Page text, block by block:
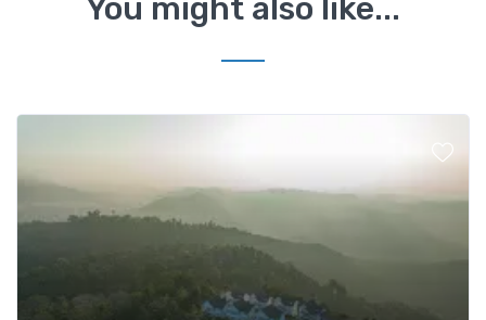
You might also like...